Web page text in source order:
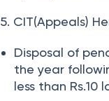
5. CIT(Appeals)
Disposal of
the year
less than Rs.10